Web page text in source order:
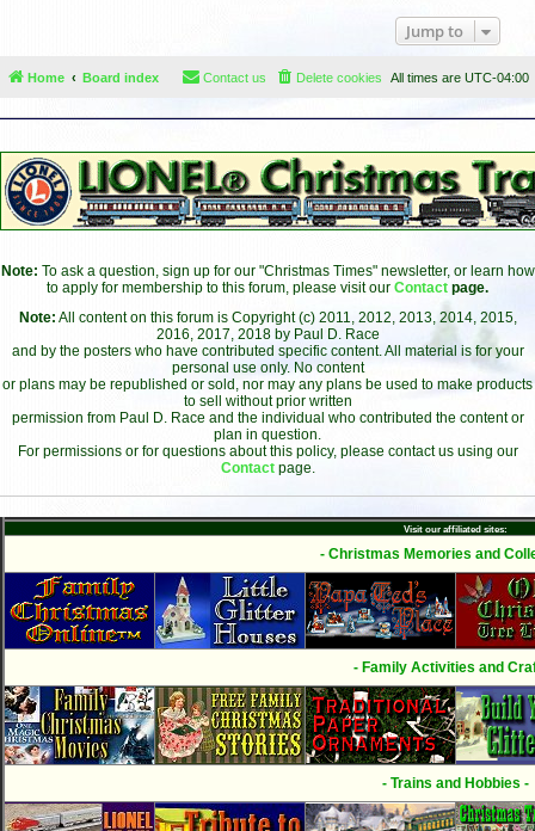
Jump to
Home Board index All times are UTC-04:00
Delete cookies
Contact us
Note: To ask a question, sign up for our "Christmas Times" newsletter, or learn how
to apply for membership to this forum, please visit our Contact page.
Note: All content on this forum is Copyright (c) 2011, 2012, 2013, 2014, 2015,
2016, 2017, 2018 by Paul D. Race
and by the posters who have contributed specific content. All material is for your
personal use only. No content
or plans may be republished or sold, nor may any plans be used to make products
to sell without prior written
permission from Paul D. Race and the individual who contributed the content or
plan in question.
For permissions or for questions about this policy, please contact us using our
Contact page.
Visit our affiliated sites:
- Christmas Memories and
- Family Activities and
- Trains and Hobbies -